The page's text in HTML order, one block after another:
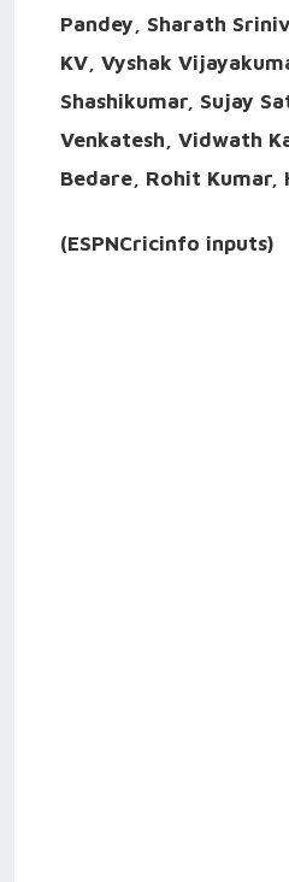
Pandey, Sharath
KV, Vyshak
Shashikumar, Sujay
Venkatesh, Vidwath
Bedare, Rohit Kumar,
(ESPNCricinfo inputs)